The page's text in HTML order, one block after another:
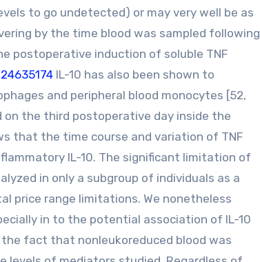
to go undetected) or may very well be as
by the time blood was sampled following
postoperative induction of soluble TNF
IL-10 has also been shown to
and peripheral blood monocytes [52,
on the third postoperative day inside the
that the time course and variation of TNF
IL-10. The significant limitation of
in only a subgroup of individuals as a
price range limitations. We nonetheless
in to the potential association of IL-10
fact that nonleukoreduced blood was